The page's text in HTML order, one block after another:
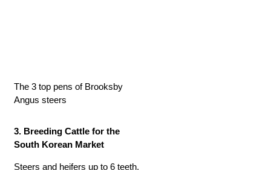
The 3 top pens of Brooksby
Angus steers
3. Breeding Cattle for the
South Korean Market
Steers and heifers up to 6 teeth.